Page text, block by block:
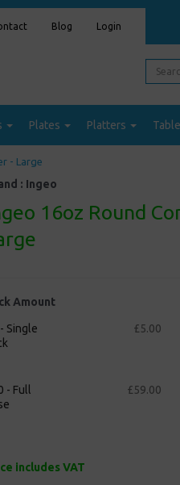
Blog Login
Plates Platters
- Large
: Ingeo
16oz Round
Amount
Single
£5.00
- Full
£59.00
includes VAT